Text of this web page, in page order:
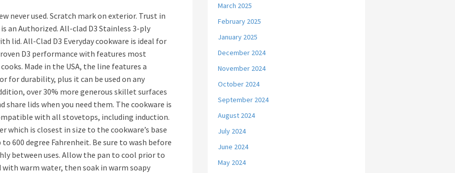
never used. Scratch mark on exterior. Trust in
an Authorized. All-clad D3 Stainless 3-ply
lid. All-Clad D3 Everyday cookware is ideal for
D3 performance with features most
Made in the USA, the line features a
for durability, plus it can be used on any
over 30% more generous skillet surfaces
share lids when you need them. The cookware is
with all stovetops, including induction.
which is closest in size to the cookware’s base
600 degree Fahrenheit. Be sure to wash before
between uses. Allow the pan to cool prior to
with warm water, then soak in warm soapy
March 2025
February 2025
January 2025
December 2024
November 2024
October 2024
September 2024
August 2024
July 2024
June 2024
May 2024